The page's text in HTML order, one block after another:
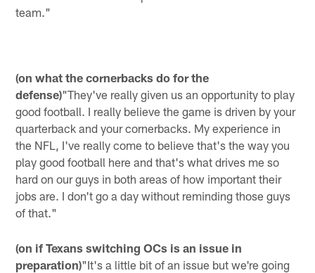
team."
(on what the cornerbacks do for the
defense)"They've really given us an opportunity to play
good football. I really believe the game is driven by your
quarterback and your cornerbacks. My experience in
the NFL, I've really come to believe that's the way you
play good football here and that's what drives me so
hard on our guys in both areas of how important their
jobs are. I don't go a day without reminding those guys
of that."
(on if Texans switching OCs is an issue in
preparation)"It's a little bit of an issue but we're going